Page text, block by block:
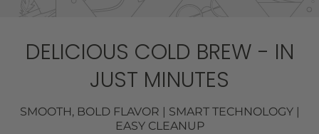
DELICIOUS COLD BREW - IN
JUST MINUTES
SMOOTH, BOLD FLAVOR | SMART TECHNOLOGY |
EASY CLEANUP